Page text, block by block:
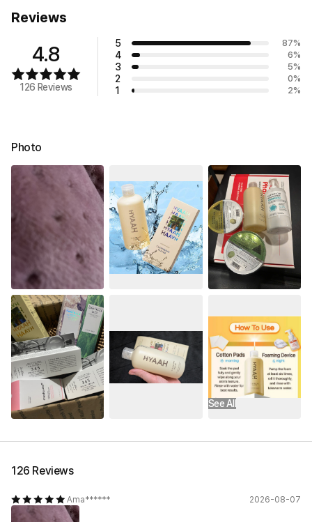
Reviews
4.8
126 Reviews
5 87%
4 6%
3 5%
2 0%
1 2%
Photo
See All
126 Reviews
Ama****** 2026-08-07